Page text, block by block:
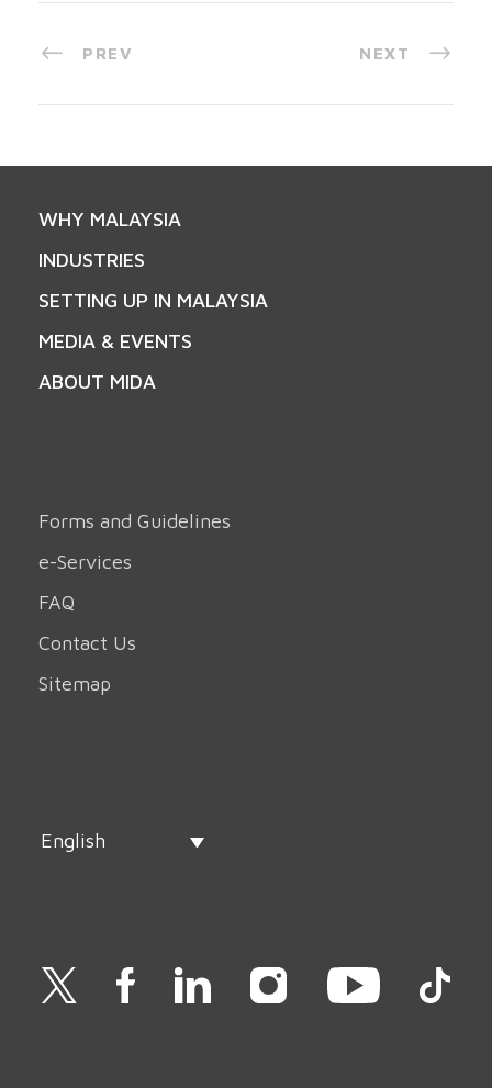
PREV NEXT
WHY MALAYSIA
INDUSTRIES
SETTING UP IN MALAYSIA
MEDIA & EVENTS
ABOUT MIDA
Forms and Guidelines
e-Services
FAQ
Contact Us
Sitemap
English